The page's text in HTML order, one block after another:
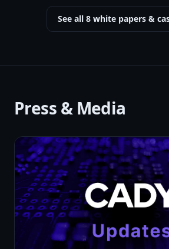
See all 8 white papers &
Press & Media